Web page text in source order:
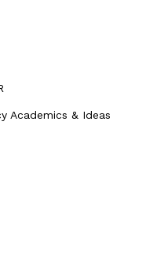
Academics & Ideas